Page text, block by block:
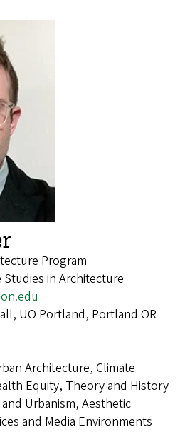
Program
in Architecture
UO Portland, Portland OR
Architecture, Climate
Equity, Theory and History
Urbanism, Aesthetic
and Media Environments